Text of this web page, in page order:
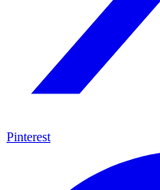
Pinterest